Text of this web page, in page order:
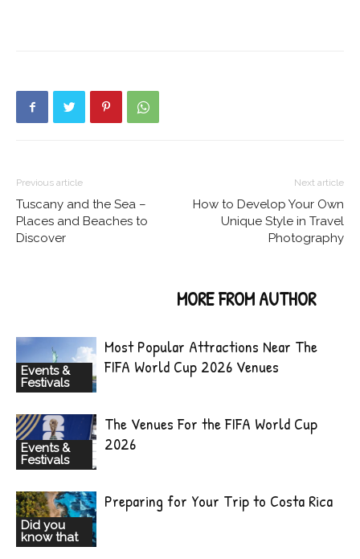
Previous article
Tuscany and the Sea –
Places and Beaches to
Discover
Next article
How to Develop Your Own
Unique Style in Travel
Photography
MORE FROM AUTHOR
Events &
Festivals
Most Popular Attractions Near The
FIFA World Cup 2026 Venues
Events &
Festivals
The Venues For the FIFA World Cup
2026
Did you
know that
Preparing for Your Trip to Costa Rica